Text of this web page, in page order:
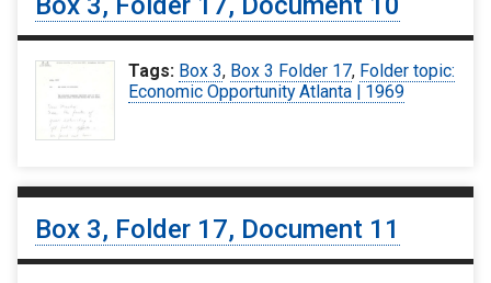
Tags: Box 3, Box 3 Folder 17, Folder topic:
Economic Opportunity Atlanta | 1969
Box 3, Folder 17, Document 11